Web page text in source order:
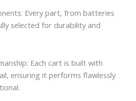
Every part, from batteries
selected for durability and
Each cart is built with
ensuring it performs flawlessly